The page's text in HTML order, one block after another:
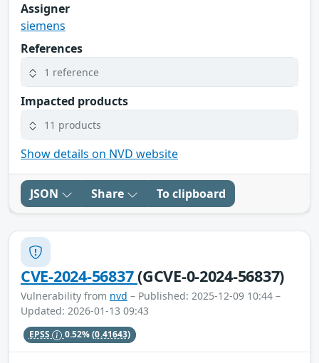
Assigner
siemens
References
1 reference
Impacted products
11 products
Show details on NVD website
JSON Share To clipboard
CVE-2024-56837(GCVE-0-2024-56837)
Vulnerability from nvd – Published: 2025-12-09 10:44 –
Updated: 2026-01-13 09:43
EPSS 0.52%(0.41643)